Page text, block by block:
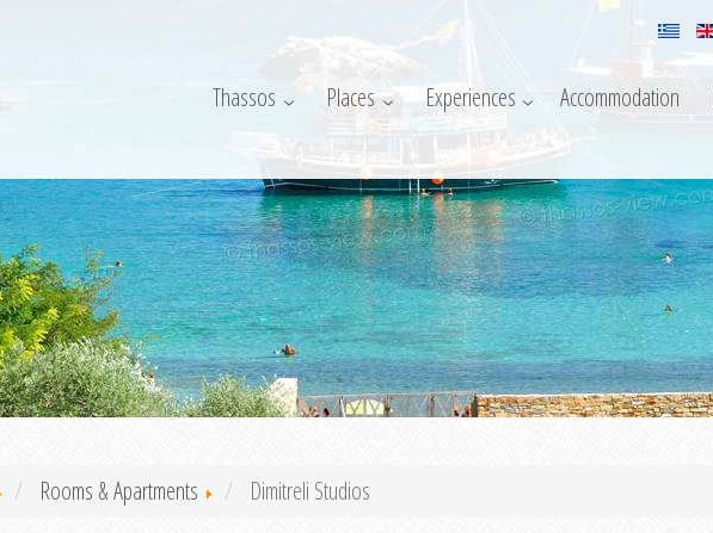
Thassos Places Experiences Accommodation
Rooms & Apartments Dimitreli Studios